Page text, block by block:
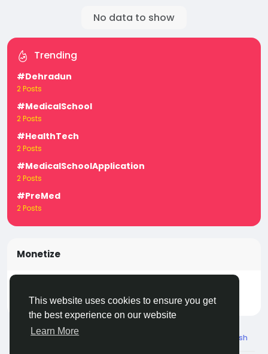
This website uses cookies to ensure you get
the best experience on our website
Learn More
No data to show
Trending
#Dehradun
2 Posts
#MedicalSchool
2 Posts
#HealthTech
2 Posts
#MedicalSchoolApplication
2 Posts
#PreMed
2 Posts
Monetize
start earning today! ClickLivecityIn Monetize
© 2026 Live City In English